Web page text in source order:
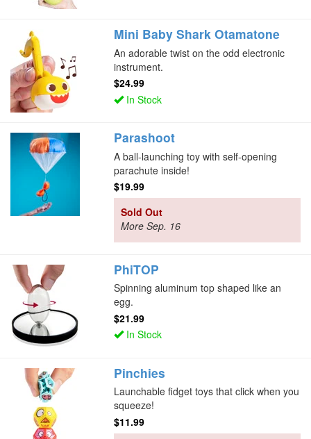
Mini Baby Shark Otamatone
An adorable twist on the odd electronic
instrument.
$24.99
In Stock
Parashoot
A ball-launching toy with self-opening
parachute inside!
$19.99
Sold Out
More Sep. 16
PhiTOP
Spinning aluminum top shaped like an
egg.
$21.99
In Stock
Pinchies
Launchable fidget toys that click when you
squeeze!
$11.99